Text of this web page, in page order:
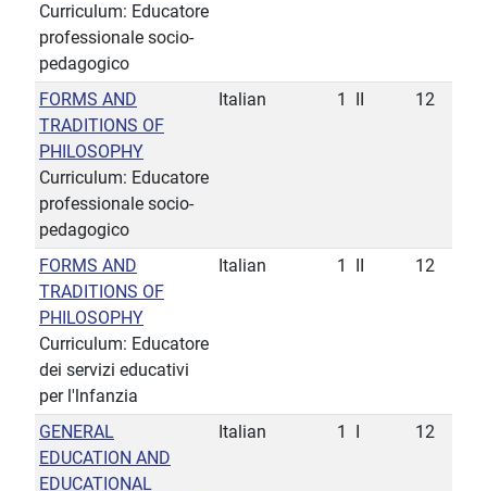
Curriculum: Educatore
professionale socio-
pedagogico
FORMS AND
TRADITIONS OF
PHILOSOPHY
Curriculum: Educatore
professionale socio-
pedagogico
Italian 1 12
FORMS AND
TRADITIONS OF
PHILOSOPHY
Curriculum: Educatore
dei servizi educativi
per l'lnfanzia
Italian 1 12
GENERAL
EDUCATION AND
EDUCATIONAL
Italian 1 12